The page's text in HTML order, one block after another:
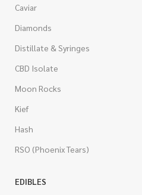
Caviar
Diamonds
Distillate & Syringes
CBD Isolate
Moon Rocks
Kief
Hash
RSO (Phoenix Tears)
EDIBLES